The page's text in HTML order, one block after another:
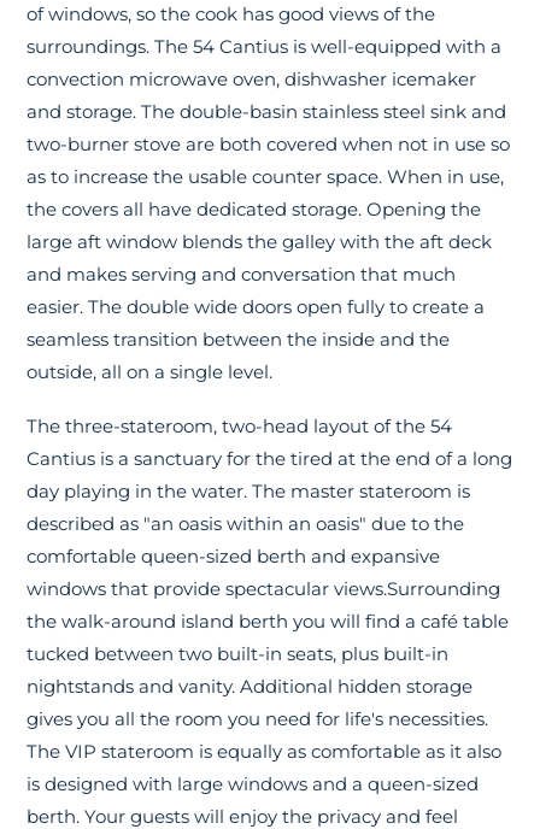
of windows, so the cook has good views of the
surroundings. The 54 Cantius is well-equipped with a
convection microwave oven, dishwasher icemaker
and storage. The double-basin stainless steel sink and
two-burner stove are both covered when not in use so
as to increase the usable counter space. When in use,
the covers all have dedicated storage. Opening the
large aft window blends the galley with the aft deck
and makes serving and conversation that much
easier. The double wide doors open fully to create a
seamless transition between the inside and the
outside, all on a single level.
The three-stateroom, two-head layout of the 54
Cantius is a sanctuary for the tired at the end of a long
day playing in the water. The master stateroom is
described as "an oasis within an oasis" due to the
comfortable queen-sized berth and expansive
windows that provide spectacular views.Surrounding
the walk-around island berth you will find a café table
tucked between two built-in seats, plus built-in
nightstands and vanity. Additional hidden storage
gives you all the room you need for life's necessities.
The VIP stateroom is equally as comfortable as it also
is designed with large windows and a queen-sized
berth. Your guests will enjoy the privacy and feel